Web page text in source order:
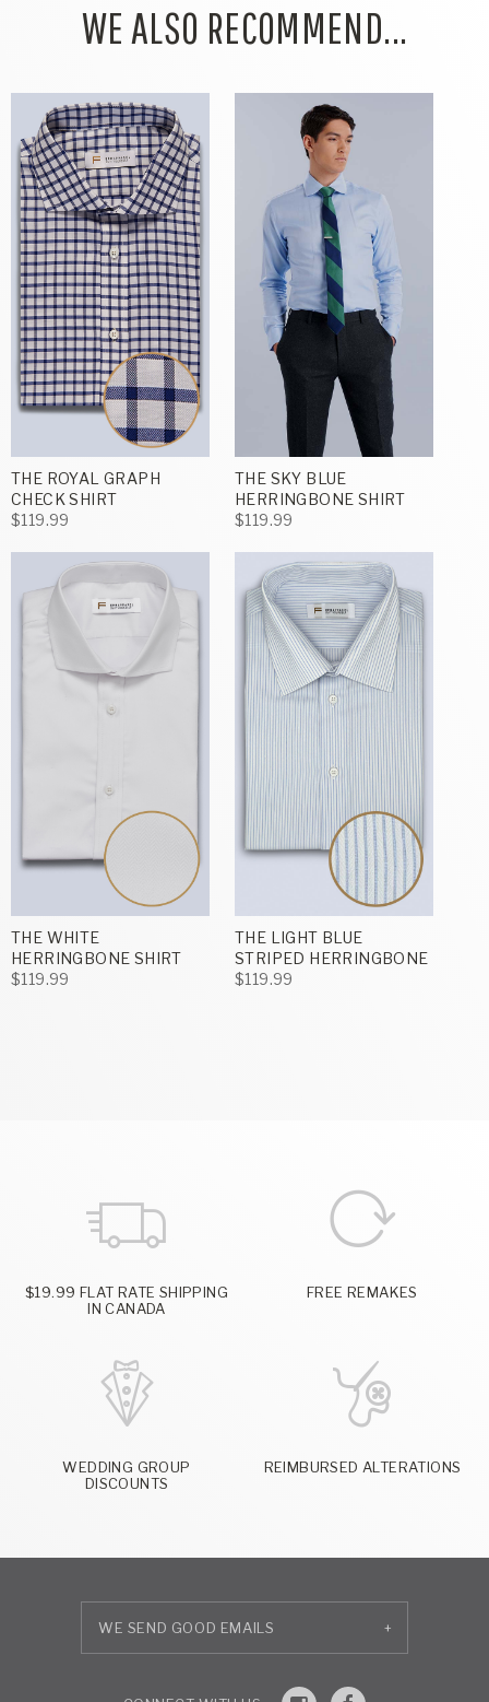
WE ALSO RECOMMEND...
THE ROYAL GRAPH
CHECK SHIRT
$119.99
THE SKY BLUE
HERRINGBONE SHIRT
$119.99
THE WHITE
HERRINGBONE SHIRT
$119.99
THE LIGHT BLUE
STRIPED HERRINGBONE
$119.99
$19.99 FLAT RATE SHIPPING
IN CANADA
FREE REMAKES
WEDDING GROUP
DISCOUNTS
REIMBURSED ALTERATIONS
+